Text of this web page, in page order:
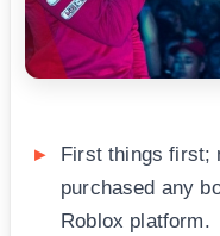
First things first;
purchased any
Roblox platform.